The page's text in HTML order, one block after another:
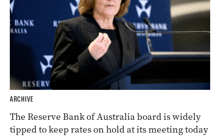
ARCHIVE
The Reserve Bank of Australia board is widely
tipped to keep rates on hold at its meeting today